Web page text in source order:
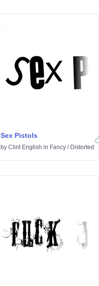
Sex Pistols
by Clint English in Fancy / Distorted